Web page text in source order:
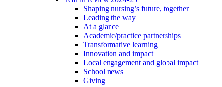
Shaping nursing’s future, together
Leading the way
At a glance
Academic/practice partnerships
Transformative learning
Innovation and impact
Local engagement and global impact
School news
Giving